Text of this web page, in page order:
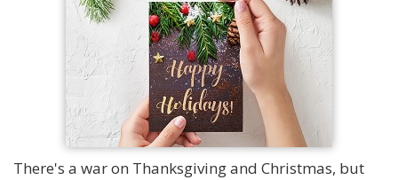
There's a war on Thanksgiving and Christmas, but